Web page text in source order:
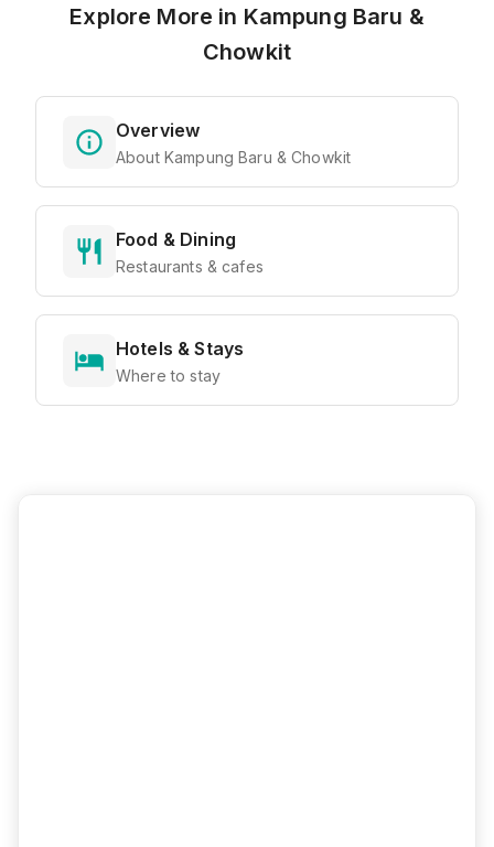
Explore More in Kampung Baru &
Chowkit
Overview
About Kampung Baru & Chowkit
Food & Dining
Restaurants & cafes
Hotels & Stays
Where to stay